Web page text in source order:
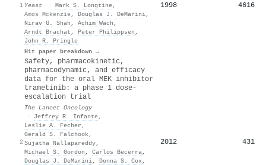
1 Yeast · Mark S. Longtine,
Amos Mckenzie, Douglas J. DeMarini,
Nirav G. Shah , Achim Wach ,
Arndt Brachat , Peter Philippsen ,
John R. Pringle
Hit paper breakdown →
1998 4616
2
Safety, pharmacokinetic,
pharmacodynamic, and efficacy
data for the oral MEK inhibitor
trametinib: a phase 1 dose-
escalation trial
The Lancet Oncology
·
Jeffrey R. Infante,
Leslie A. Fecher ,
Gerald S. Falchook,
Sujatha Nallapareddy,
Michael S. Gordon , Carlos Becerra,
Douglas J. DeMarini, Donna S. Cox,
2012 431